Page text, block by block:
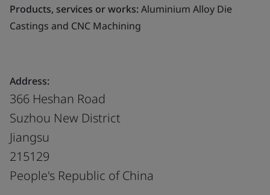
Products, services or works:Aluminium Alloy Die
Castings and CNC Machining
Address:
366 Heshan Road
Suzhou New District
Jiangsu
215129
People's Republic of China